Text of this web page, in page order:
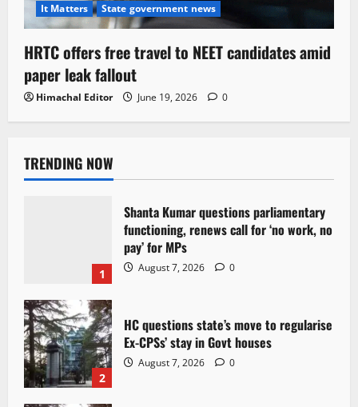
It Matters State government news
HRTC offers free travel to NEET candidates amid
paper leak fallout
Himachal Editor June 19, 2026 0
TRENDING NOW
1
Shanta Kumar questions parliamentary
functioning, renews call for ‘no work, no
pay’ for MPs
August 7, 2026 0
2
HC questions state’s move to regularise
Ex-CPSs’ stay in Govt houses
August 7, 2026 0